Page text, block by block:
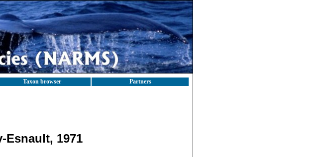
Taxon browser Partners
Esnault, 1971